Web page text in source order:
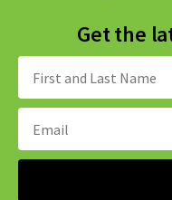
Get the
Name:
Email
Address: